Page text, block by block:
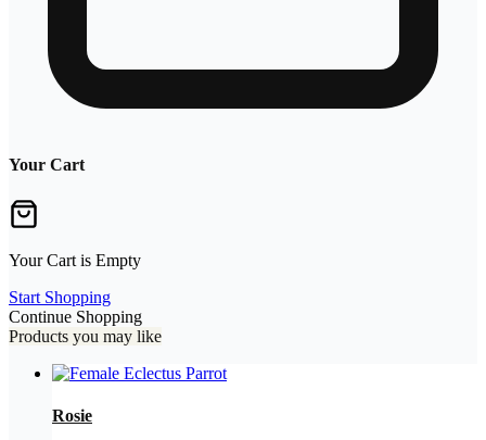
Your Cart
Your Cart is Empty
Start Shopping
Continue Shopping
Products you may like
Rosie